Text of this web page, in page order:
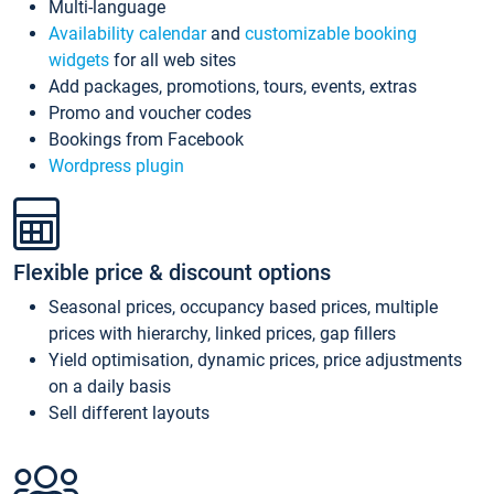
Multi-language
Availability calendarand customizable booking
widgets for all web sites
Add packages, promotions, tours, events, extras
Promo and voucher codes
Bookings from Facebook
Wordpress plugin
Flexible price & discount options
Seasonal prices, occupancy based prices, multiple
prices with hierarchy, linked prices, gap fillers
Yield optimisation, dynamic prices, price adjustments
on a daily basis
Sell different layouts